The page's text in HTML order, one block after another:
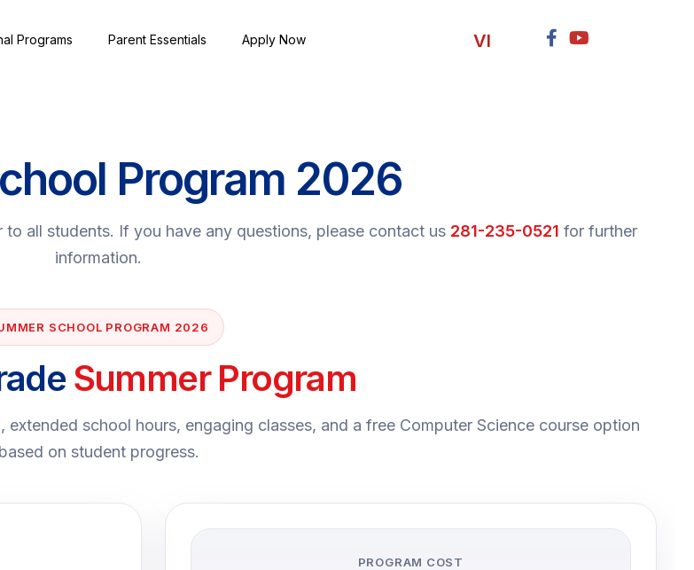
Programs Parent Essentials Apply Now VI
Program 2026
all students. If you have any questions, please contact us 281-235-0521 for further
information.
SCHOOL PROGRAM 2026
Summer Program
school hours, engaging classes, and a free Computer Science course option
based on student progress.
PROGRAM COST